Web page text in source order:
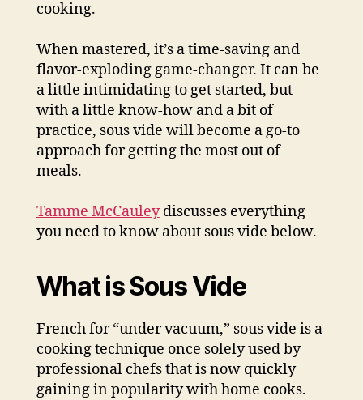
cooking.
When mastered, it’s a time-saving and
flavor-exploding game-changer. It can be
a little intimidating to get started, but
with a little know-how and a bit of
practice, sous vide will become a go-to
approach for getting the most out of
meals.
Tamme McCauleydiscusses everything
you need to know about sous vide below.
What is Sous Vide
French for “under vacuum,” sous vide is a
cooking technique once solely used by
professional chefs that is now quickly
gaining in popularity with home cooks.